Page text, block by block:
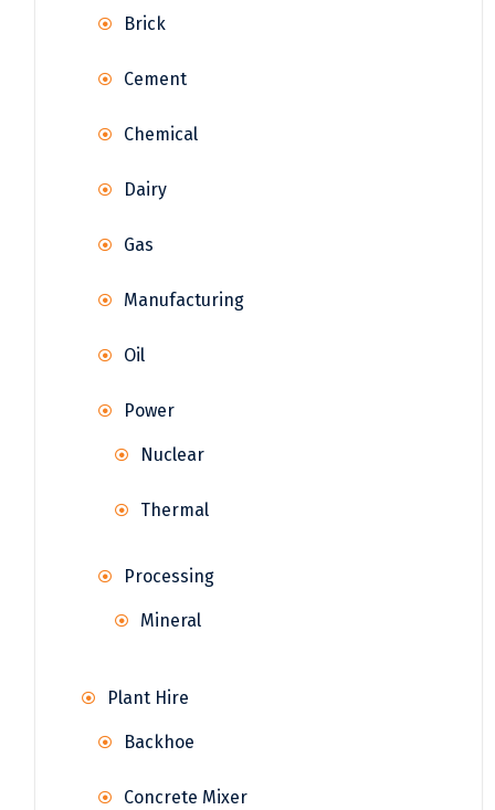
Brick
Cement
Chemical
Dairy
Gas
Manufacturing
Oil
Power
Nuclear
Thermal
Processing
Mineral
Plant Hire
Backhoe
Concrete Mixer